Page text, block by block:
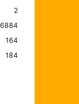
2
6884
164
184